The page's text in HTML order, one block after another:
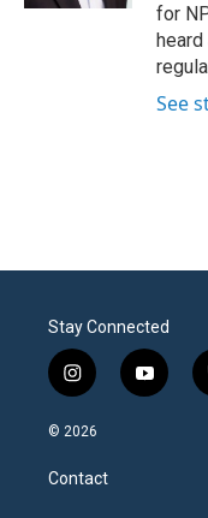
for
See
Stay Connected
i
n
s
a
g
y
o
© 2026
Contact